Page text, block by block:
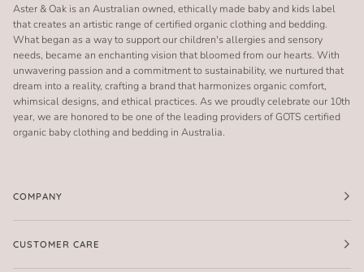
Aster & Oak is an Australian owned, ethically made baby and kids label
that creates an artistic range of certified organic clothing and bedding.
What began as a way to support our children's allergies and sensory
needs, became an enchanting vision that bloomed from our hearts. With
unwavering passion and a commitment to sustainability, we nurtured that
dream into a reality, crafting a brand that harmonizes organic comfort,
whimsical designs, and ethical practices. As we proudly celebrate our 10th
year, we are honored to be one of the leading providers of GOTS certified
organic baby clothing and bedding in Australia.
COMPANY
CUSTOMER CARE